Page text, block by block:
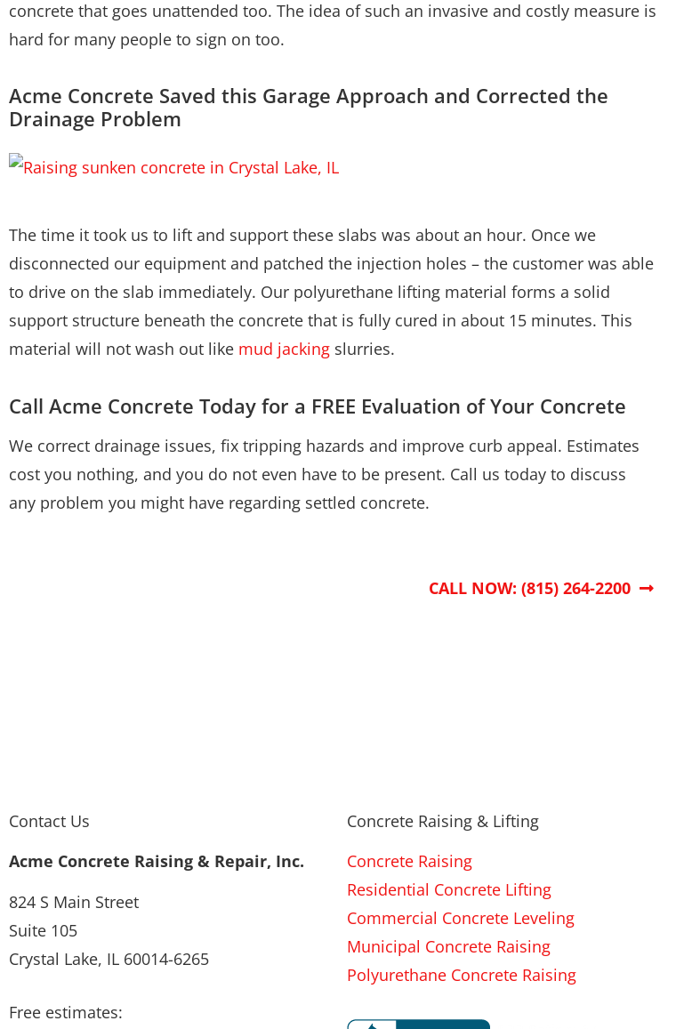
concrete that goes unattended too. The idea of such an invasive and costly measure is
hard for many people to sign on too.
Acme Concrete Saved this Garage Approach and Corrected the
Drainage Problem
The time it took us to lift and support these slabs was about an hour. Once we
disconnected our equipment and patched the injection holes – the customer was able
to drive on the slab immediately. Our polyurethane lifting material forms a solid
support structure beneath the concrete that is fully cured in about 15 minutes. This
material will not wash out like mud jacking slurries.
Call Acme Concrete Today for a FREE Evaluation of Your Concrete
We correct drainage issues, fix tripping hazards and improve curb appeal. Estimates
cost you nothing, and you do not even have to be present. Call us today to discuss
any problem you might have regarding settled concrete.
CALL NOW: (815) 264-2200
Contact Us
Acme Concrete Raising & Repair, Inc.
824 S Main Street
Suite 105
Crystal Lake, IL 60014-6265
Free estimates:
Concrete Raising & Lifting
Concrete Raising
Residential Concrete Lifting
Commercial Concrete Leveling
Municipal Concrete Raising
Polyurethane Concrete Raising